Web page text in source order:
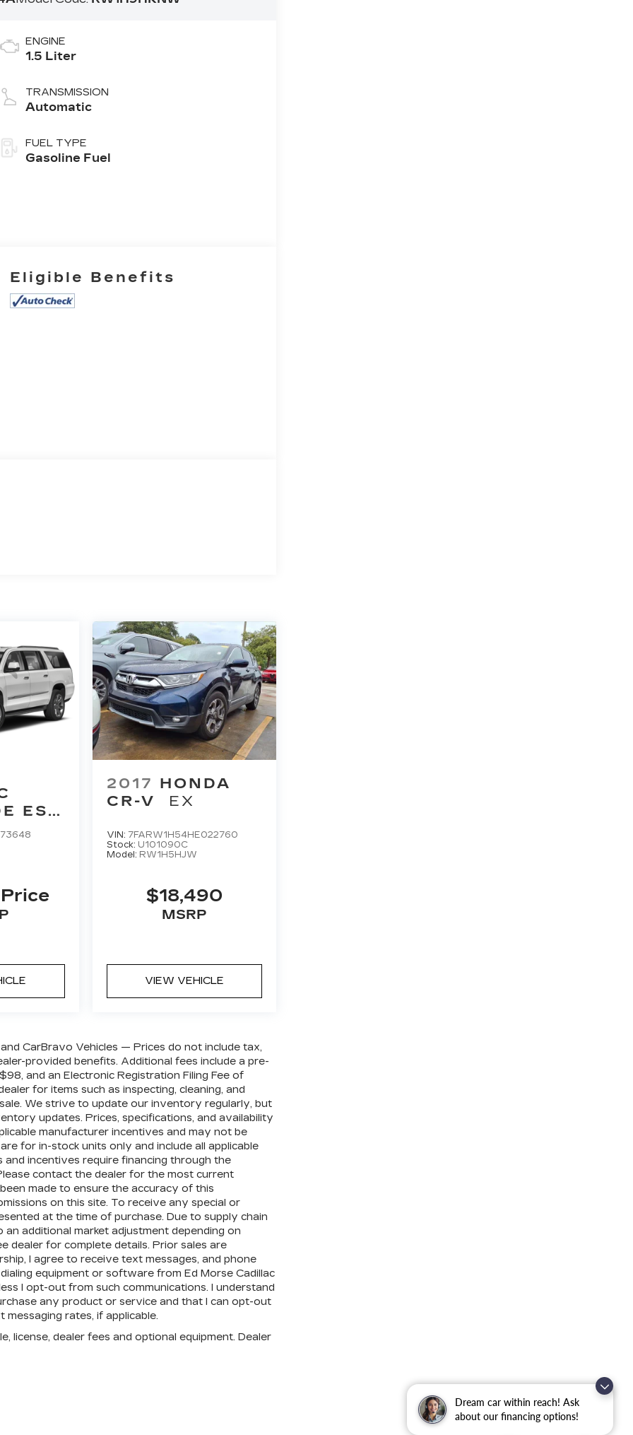
Dream car within reach! Ask
about our financing options!
ENGINE
1.5 Liter
TRANSMISSION
Automatic
FUEL TYPE
Gasoline Fuel
Eligible Benefits
ESV
2017 HONDA
CR-V
EX
VIN: 7FARW1H54HE022760
Stock: U101090C
Model: RW1H5HJW
$18,490
MSRP
VIEW VEHICLE
CarBravo Vehicles — Prices do not include tax,
provided benefits. Additional fees include a pre-
and an Electronic Registration Filing Fee of
for items such as inspecting, cleaning, and
We strive to update our inventory regularly, but
updates. Prices, specifications, and availability
manufacturer incentives and may not be
for in-stock units only and include all applicable
incentives require financing through the
contact the dealer for the most current
made to ensure the accuracy of this
on this site. To receive any special or
at the time of purchase. Due to supply chain
additional market adjustment depending on
dealer for complete details. Prior sales are
I agree to receive text messages, and phone
equipment or software from Ed Morse Cadillac
I opt-out from such communications. I understand
any product or service and that I can opt-out
rates, if applicable.
license, dealer fees and optional equipment. Dealer